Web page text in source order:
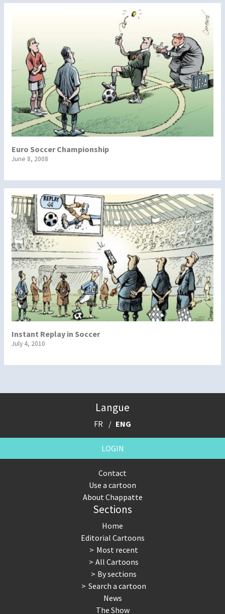
Euro Soccer Championship
June 8, 2008
Instant Replay in Soccer
July 4, 2010
Langue
FR ENG
LOGIN
Contact
Use a cartoon
About Chappatte
Sections
Home
Editorial Cartoons
Most recent
All Cartoons
By sections
Search a cartoon
News
The Show